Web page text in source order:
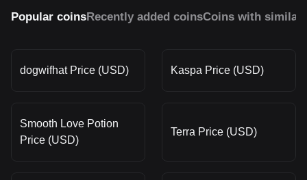
Popular coinsRecently added coinsCoins with similar
dogwifhat Price (USD) Kaspa Price (USD)
Smooth Love Potion
Price (USD)
Terra Price (USD)